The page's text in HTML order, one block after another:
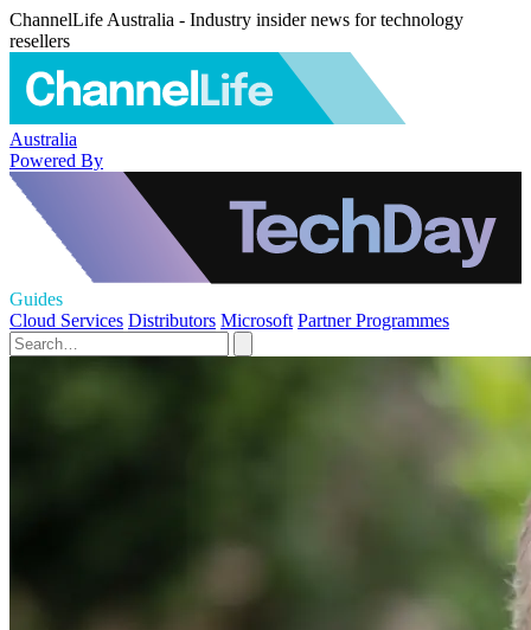
ChannelLife Australia - Industry insider news for technology
resellers
Australia
Powered By
Guides
Cloud Services Distributors Microsoft Partner Programmes